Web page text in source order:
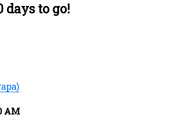
days to go!
AM